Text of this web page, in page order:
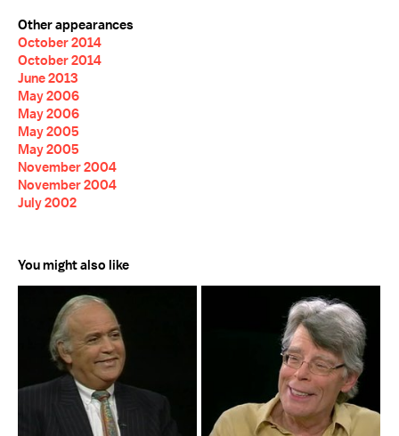
Other appearances
October 2014
October 2014
June 2013
May 2006
May 2006
May 2005
May 2005
November 2004
November 2004
July 2002
You might also like